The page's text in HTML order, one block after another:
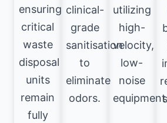
ensuring
critical
waste
disposal
units
remain
fully
clinical-
grade
sanitisation
to
eliminate
odors.
utilizing
high-
velocity,
low-
noise